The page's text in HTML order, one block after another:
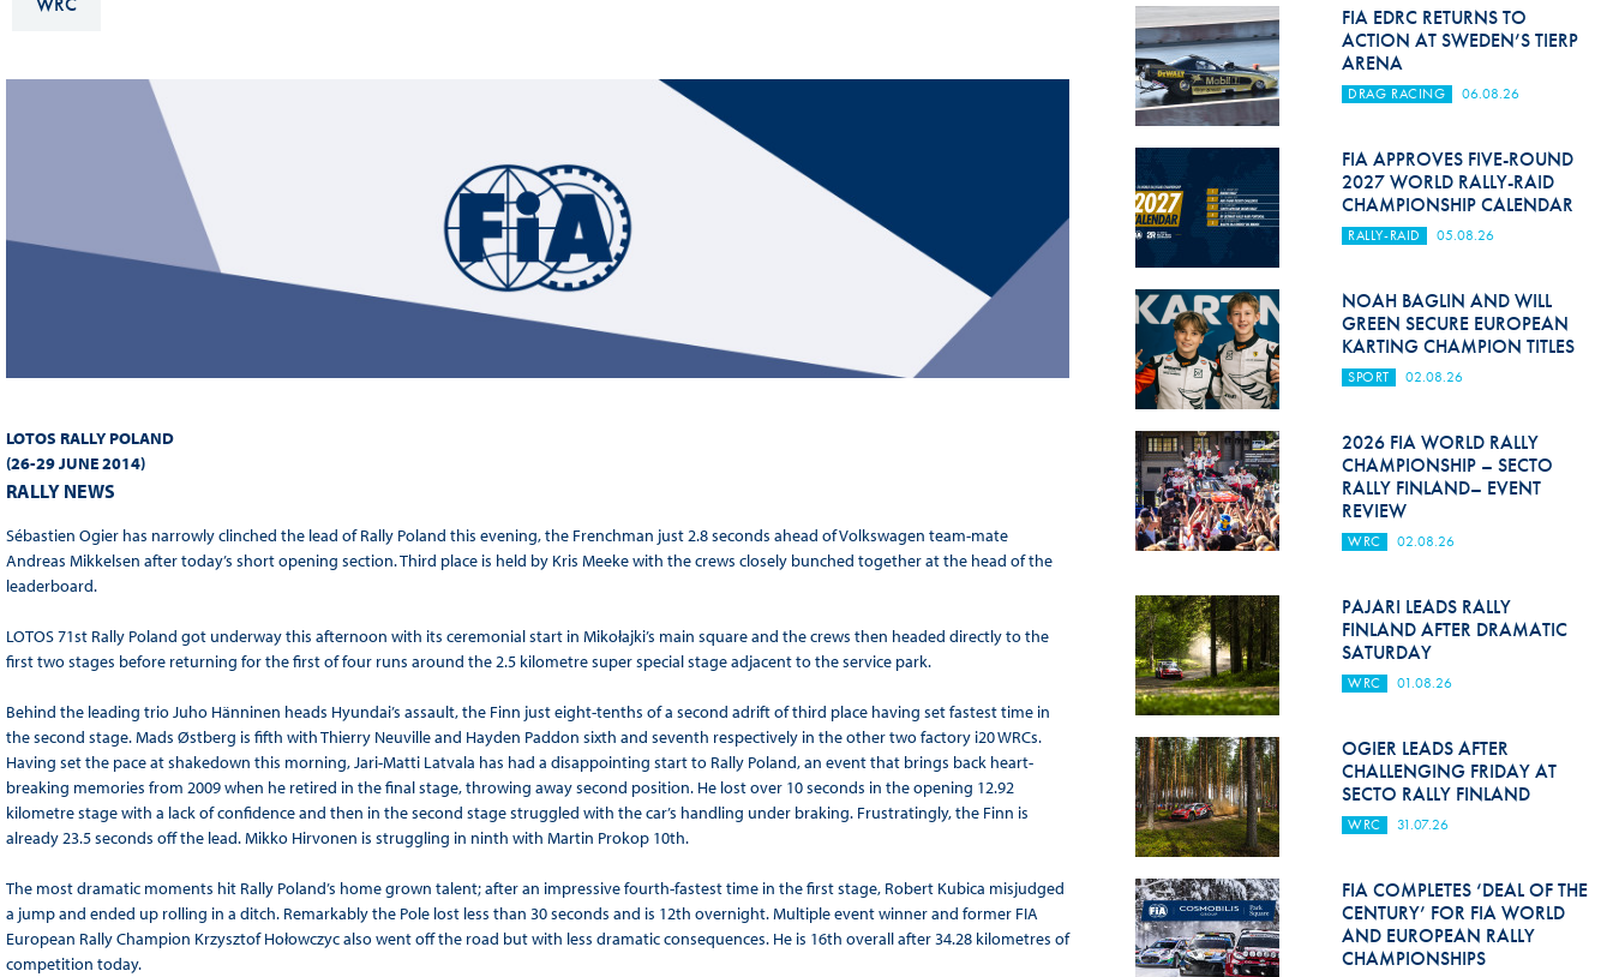
FIA Ethics And Compliance
FIA ANTI-HARASSMENT
DISCRIMINATION POLICY
FIA Environmental Policy
FIA Motorsport Games
International Sporting
Calendar
Interactive Calendar
FIA Motorsport Games
Driven By Respect
Hill Climb Safety
Medical
Rescue
World Accident Database
Anti-Doping
FIA Volunteers & Officials
Disability & Accessibility
LOTOS RALLY POLAND
(26-29 JUNE 2014)
RALLY NEWS
Sébastien Ogier has narrowly clinched the lead of Rally Poland this evening, the Frenchman just 2.8 seconds ahead of Volkswagen team-mate
Andreas Mikkelsen after today’s short opening section. Third place is held by Kris Meeke with the crews closely bunched together at the head of the
leaderboard.
LOTOS 71st Rally Poland got underway this afternoon with its ceremonial start in Mikołajki’s main square and the crews then headed directly to the
first two stages before returning for the first of four runs around the 2.5 kilometre super special stage adjacent to the service park.
Behind the leading trio Juho Hänninen heads Hyundai’s assault, the Finn just eight-tenths of a second adrift of third place having set fastest time in
the second stage. Mads Østberg is fifth with Thierry Neuville and Hayden Paddon sixth and seventh respectively in the other two factory i20 WRCs.
Having set the pace at shakedown this morning, Jari-Matti Latvala has had a disappointing start to Rally Poland, an event that brings back heart-
breaking memories from 2009 when he retired in the final stage, throwing away second position. He lost over 10 seconds in the opening 12.92
kilometre stage with a lack of confidence and then in the second stage struggled with the car’s handling under braking. Frustratingly, the Finn is
already 23.5 seconds off the lead. Mikko Hirvonen is struggling in ninth with Martin Prokop 10th.
The most dramatic moments hit Rally Poland’s home grown talent; after an impressive fourth-fastest time in the first stage, Robert Kubica misjudged
a jump and ended up rolling in a ditch. Remarkably the Pole lost less than 30 seconds and is 12th overnight. Multiple event winner and former FIA
European Rally Champion Krzysztof Hołowczyc also went off the road but with less dramatic consequences. He is 16th overall after 34.28 kilometres of
competition today.
FIA EDRC RETURNS TO
ACTION AT SWEDEN’S TIERP
ARENA
DRAG RACING 06.08.26
FIA APPROVES FIVE-ROUND
2027 WORLD RALLY-RAID
CHAMPIONSHIP CALENDAR
RALLY-RAID 05.08.26
NOAH BAGLIN AND WILL
GREEN SECURE EUROPEAN
KARTING CHAMPION TITLES
SPORT 02.08.26
2026 FIA WORLD RALLY
CHAMPIONSHIP – SECTO
RALLY FINLAND– EVENT
REVIEW
WRC 02.08.26
PAJARI LEADS RALLY
FINLAND AFTER DRAMATIC
SATURDAY
WRC 01.08.26
OGIER LEADS AFTER
CHALLENGING FRIDAY AT
SECTO RALLY FINLAND
WRC 31.07.26
FIA COMPLETES ‘DEAL OF THE
CENTURY’ FOR FIA WORLD
AND EUROPEAN RALLY
CHAMPIONSHIPS